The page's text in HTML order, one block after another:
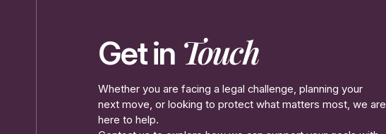
Get in Touch
Whether you are facing a legal challenge, planning your
next move, or looking to protect what matters most, we are
here to help.